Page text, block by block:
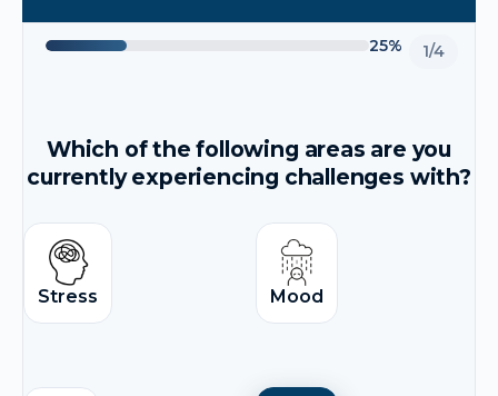
25% 1/4
Which of the following areas are you
currently experiencing challenges with?
Stress Mood